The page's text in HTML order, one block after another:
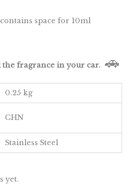
space for 10ml
fragrance in your car. 🚗
0.25 kg
CHN
Stainless Steel
yet.